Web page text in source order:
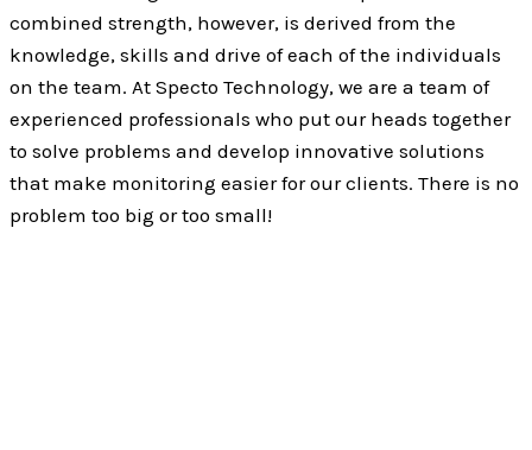
combined strength, however, is derived from the
knowledge, skills and drive of each of the individuals
on the team. At Specto Technology, we are a team of
experienced professionals who put our heads together
to solve problems and develop innovative solutions
that make monitoring easier for our clients. There is no
problem too big or too small!